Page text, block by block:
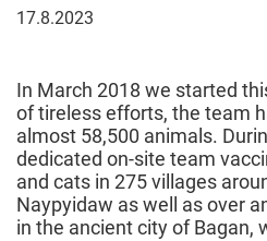
August
17.8.2023
In March 2018 we started
of tireless efforts, the team
almost 58,500 animals.
dedicated on-site team
and cats in 275 villages
Naypyidaw as well as over
in the ancient city of Bagan,